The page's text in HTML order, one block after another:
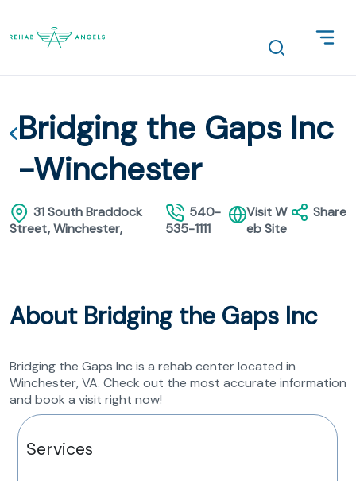
Bridging the Gaps Inc
-Winchester
31 South Braddock
Street, Winchester,
540-
535-1111
Visit W
eb Site
Share
About Bridging the Gaps Inc
Bridging the Gaps Inc is a rehab center located in
Winchester, VA. Check out the most accurate information
and book a visit right now!
Services